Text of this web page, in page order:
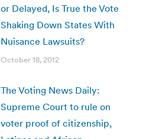
or Delayed, Is True the Vote
Shaking Down States With
Nuisance Lawsuits?
October 18, 2012
The Voting News Daily:
Supreme Court to rule on
voter proof of citizenship,